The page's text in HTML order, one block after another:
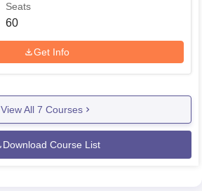
Seats
60
Get Info
View All 7 Courses
Download Course List